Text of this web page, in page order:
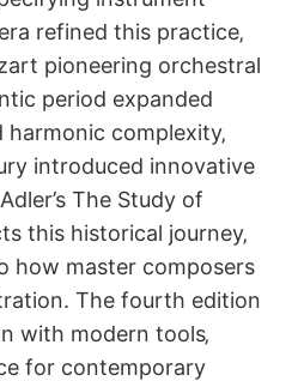
refined this practice‚
pioneering orchestral
period expanded
complexity‚
introduced innovative
The Study of
this historical journey‚
how master composers
The fourth edition
with modern tools‚
for contemporary